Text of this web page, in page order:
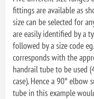
fittings are available as
size can be selected for
are easily identified by a
followed by a size code
corresponds with the
handrail tube to be used
case). Hence a 90°
tube in this example